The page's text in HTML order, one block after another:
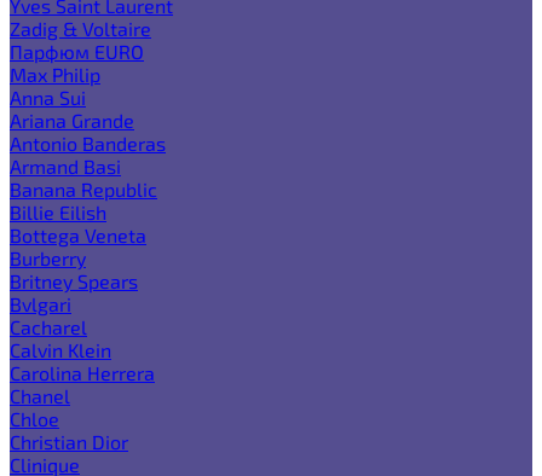
Yves Saint Laurent
Zadig & Voltaire
Парфюм EURO
Max Philip
Anna Sui
Ariana Grande
Antonio Banderas
Armand Basi
Banana Republic
Billie Eilish
Bottega Veneta
Burberry
Britney Spears
Bvlgari
Cacharel
Calvin Klein
Carolina Herrera
Chanel
Chloe
Christian Dior
Clinique